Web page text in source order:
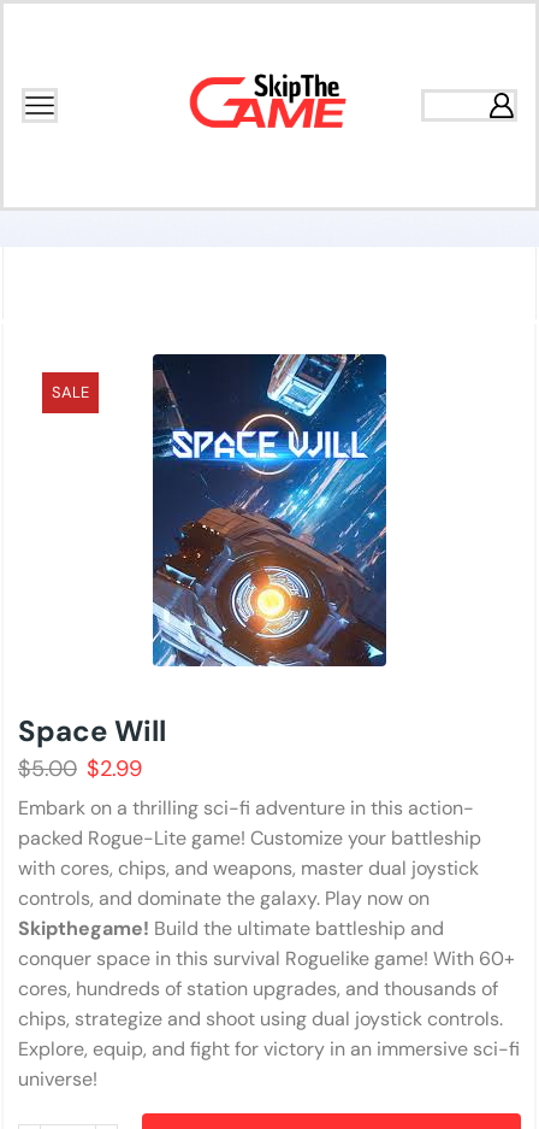
SALE
Space Will
$5.00 $2.99
Embark on a thrilling sci-fi adventure in this action-
packed Rogue-Lite game! Customize your battleship
with cores, chips, and weapons, master dual joystick
controls, and dominate the galaxy. Play now on
Skipthegame! Build the ultimate battleship and
conquer space in this survival Roguelike game! With 60+
cores, hundreds of station upgrades, and thousands of
chips, strategize and shoot using dual joystick controls.
Explore, equip, and fight for victory in an immersive sci-fi
universe!